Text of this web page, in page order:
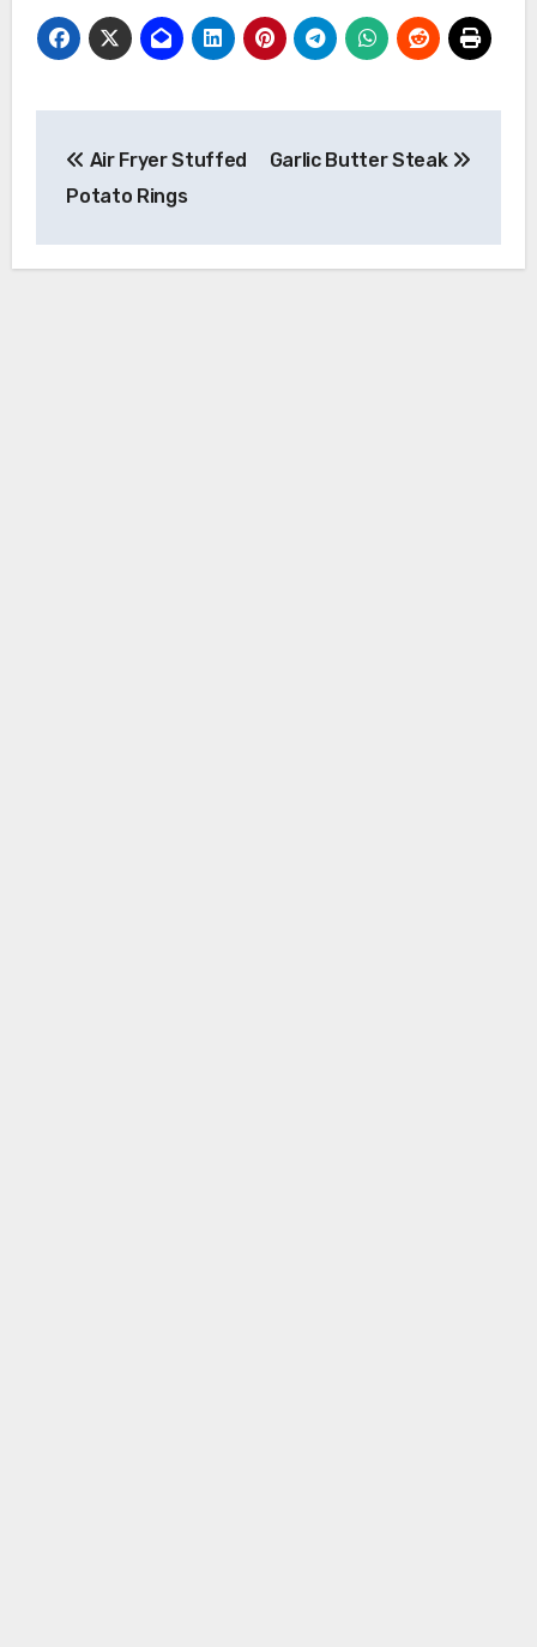
navigation
Air Fryer Stuffed
Potato Rings
Garlic Butter Steak